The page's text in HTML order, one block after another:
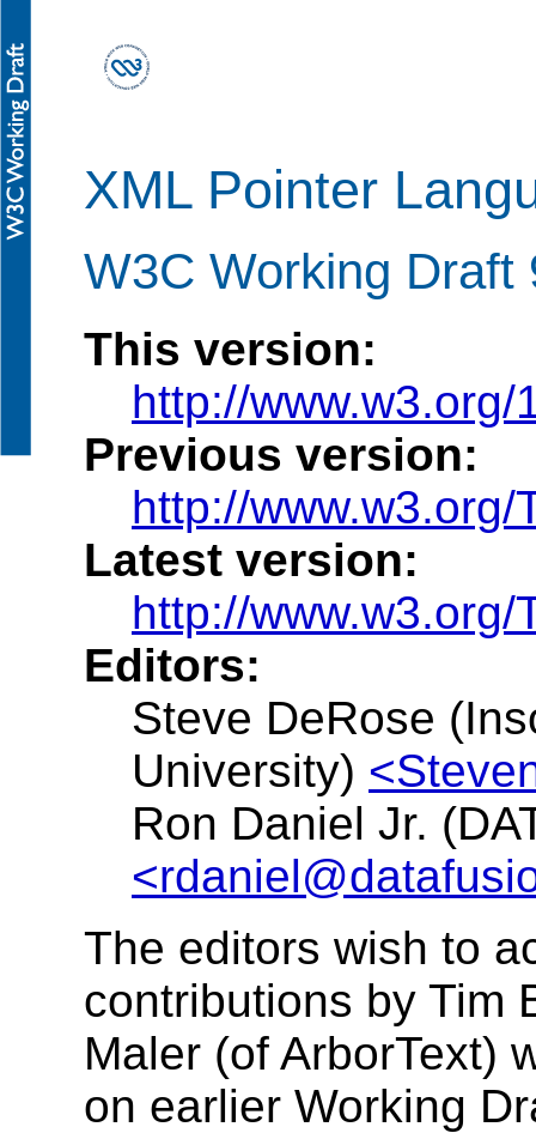
XML Pointer
W3C Working Draft
This version:
http://
Previous version:
http://
Latest version:
http://www.w3.org/
Editors:
Steve DeRose
University)
Ron Daniel Jr.
The editors wish to
contributions by Tim
Maler (of ArborText)
on earlier Working